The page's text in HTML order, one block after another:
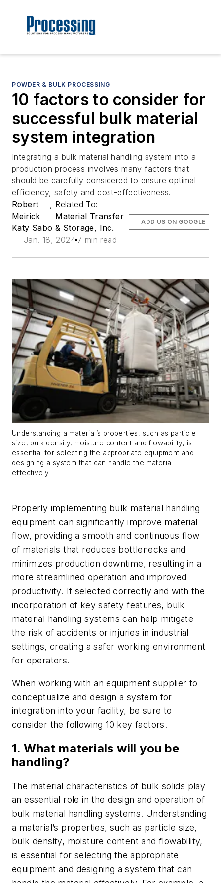
POWDER & BULK PROCESSING
10 factors to consider for
successful bulk material
system integration
Integrating a bulk material handling system into a
production process involves many factors that
should be carefully considered to ensure optimal
efficiency, safety and cost-effectiveness.
Robert
Meirick
,
Katy Sabo
Related To:
Material Transfer
& Storage, Inc.
Jan. 18, 2024 7 min read
ADD US ON GOOGLE
Understanding a material’s properties, such as particle
size, bulk density, moisture content and flowability, is
essential for selecting the appropriate equipment and
designing a system that can handle the material
effectively.
Properly implementing bulk material handling
equipment can significantly improve material
flow, providing a smooth and continuous flow
of materials that reduces bottlenecks and
minimizes production downtime, resulting in a
more streamlined operation and improved
productivity. If selected correctly and with the
incorporation of key safety features, bulk
material handling systems can help mitigate
the risk of accidents or injuries in industrial
settings, creating a safer working environment
for operators.
When working with an equipment supplier to
conceptualize and design a system for
integration into your facility, be sure to
consider the following 10 key factors.
1. What materials will you be
handling?
The material characteristics of bulk solids play
an essential role in the design and operation of
bulk material handling systems. Understanding
a material’s properties, such as particle size,
bulk density, moisture content and flowability,
is essential for selecting the appropriate
equipment and designing a system that can